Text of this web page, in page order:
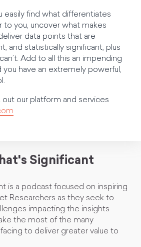
easily find what differentiates
to you, uncover what makes
data points that are
and statistically significant, plus
Add to all this an impending
you have an extremely powerful,
our platform and services
Significant
is a podcast focused on inspiring
Researchers as they seek to
impacting the insights
the most of the many
to deliver greater value to